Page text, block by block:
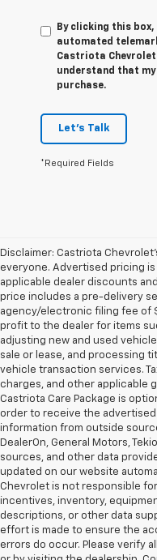
By clicking this
automated
Castriota Chevrolet
understand that
purchase.
Let's Talk
*Required Fields
Disclaimer: Castriota
everyone. Advertised pricing
applicable dealer discounts
price includes a pre-delivery
agency/electronic filing fee of
profit to the dealer for items
adjusting new and used
sale or lease, and processing
vehicle transaction services.
charges, and other applicable
Castriota Care Package is
order to receive the
information from outside
DealerOn, General Motors,
sources, and other data
updated on our website
Chevrolet is not responsible
incentives, inventory,
descriptions, or other data
effort is made to ensure the
errors do occur. Please verify